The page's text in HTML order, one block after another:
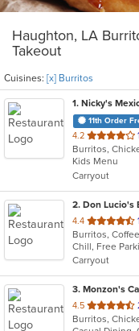
Haughton, LA
Takeout
Cuisines: [x] Burritos
1. Nicky's
11th Order
4.2 out
of
5
stars.
Kids Menu
Carryout
2. Don Lucio's
4.4 out
of
5
stars.
Carryout
3. Monzon's
4.5 out
of